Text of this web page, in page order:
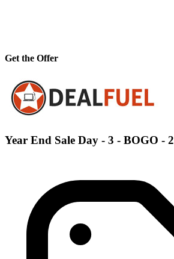
Get the Offer
Year End Sale Day - 3 - BOGO - 2